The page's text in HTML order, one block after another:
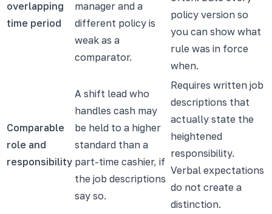
overlapping
time period
manager and a
different policy is
weak as a
comparator.
policy version so
you can show what
rule was in force
when.
Comparable
role and
responsibility
A shift lead who
handles cash may
be held to a higher
standard than a
part-time cashier, if
the job descriptions
say so.
Requires written job
descriptions that
actually state the
heightened
responsibility.
Verbal expectations
do not create a
distinction.